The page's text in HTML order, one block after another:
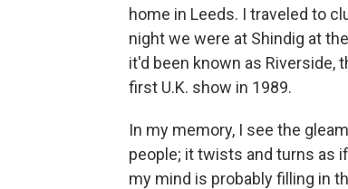
home in Leeds. I traveled to
night we were at Shindig at
it'd been known as Riverside,
first U.K. show in 1989.
In my memory, I see the
people; it twists and turns as
my mind is probably filling in